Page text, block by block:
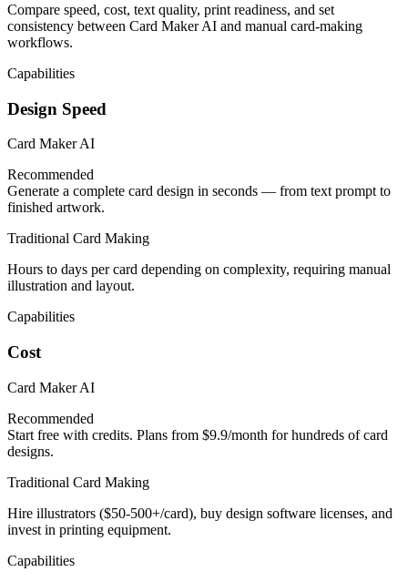
Compare speed, cost, text quality, print readiness, and set
consistency between Card Maker AI and manual card-making
workflows.
Capabilities
Design Speed
Card Maker AI
Recommended
Generate a complete card design in seconds — from text prompt to
finished artwork.
Traditional Card Making
Hours to days per card depending on complexity, requiring manual
illustration and layout.
Capabilities
Cost
Card Maker AI
Recommended
Start free with credits. Plans from $9.9/month for hundreds of card
designs.
Traditional Card Making
Hire illustrators ($50-500+/card), buy design software licenses, and
invest in printing equipment.
Capabilities